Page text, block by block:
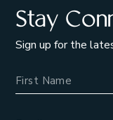
Stay
Sign up for the